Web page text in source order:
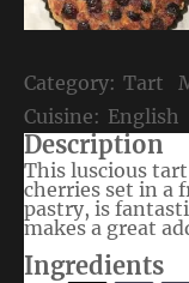
Category: Tart
Cuisine: English
Description
This luscious
cherries set in a
pastry, is
makes a great
Ingredients